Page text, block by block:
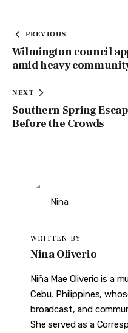
PREVIOUS
Wilmington council
amid heavy
NEXT
Southern Spring
Before the Crowds
WRITTEN BY
Nina Oliverio
Niña Mae Oliverio is a
Cebu, Philippines,
broadcast, and
She served as a